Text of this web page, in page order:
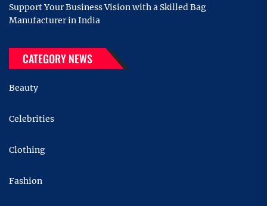
Support Your Business Vision with a Skilled Bag
Manufacturer in India
CATEGORY NEWS
Beauty
Celebrities
Clothing
Fashion